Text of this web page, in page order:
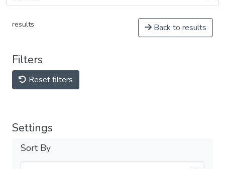
results Back to results
Filters
Reset filters
Settings
Sort By